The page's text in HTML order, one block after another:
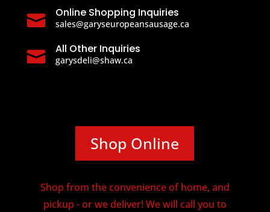
 Online Shopping Inquiries
sales@garyseuropeansausage.ca
 All Other Inquiries
garysdeli@shaw.ca
Shop Online
Shop from the convenience of home, and
pickup - or we deliver! We will call you to